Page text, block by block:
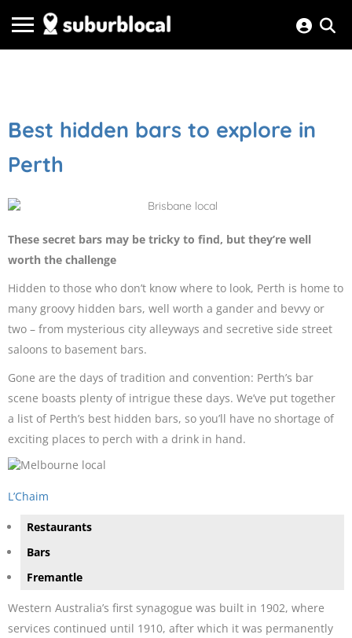
Best hidden bars to explore in
Perth
These secret bars may be tricky to find, but they’re well
worth the challenge
Hidden to those who don’t know where to look, Perth is home to
many groovy hidden bars, well worth a gander and bevvy or
two – from mysterious city alleyways and secretive side street
saloons to basement bars.
Gone are the days of tradition and convention: Perth’s bar
scene boasts plenty of intrigue these days. We’ve put together
a list of Perth’s best hidden bars, so you’ll have no shortage of
exciting places to perch with a drink in hand.
L’Chaim
Restaurants
Bars
Fremantle
Western Australia’s first synagogue was built in 1902, where
services continued until 1910, after which it was permanently